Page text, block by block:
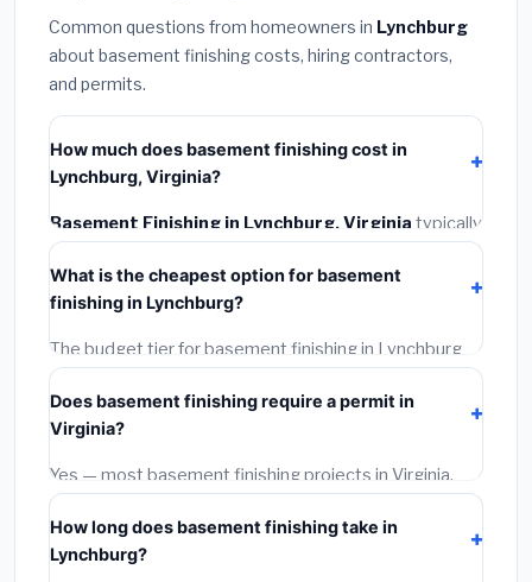
Common questions from homeowners in Lynchburg
about basement finishing costs, hiring contractors,
and permits.
How much does basement finishing cost in
Lynchburg, Virginia?
Basement Finishing in Lynchburg, Virginia typically
costs
installation labor at local Virginia BLS wage rates, and
required city permit fees.
What is the cheapest option for basement
finishing in Lynchburg?
The budget tier for basement finishing in Lynchburg
starts around
materials and basic installation. Mid-range or premium
options often provide better durability and longer
warranties.
Does basement finishing require a permit in
Virginia?
Yes — most basement finishing projects in Virginia,
including Lynchburg, require a building or mechanical
permit costing$75–$500 . These are already
included in our estimates. Never hire a contractor who
How long does basement finishing take in
Lynchburg?